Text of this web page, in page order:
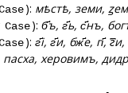
): мѣстѣ, земи,
Case): б҃ъ, г҃ь, с҃нъ,
): г҃і, г҃и, бж҃е, гі҃,
херовимъ,